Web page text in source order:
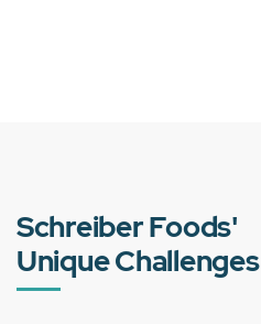
Schreiber Foods'
Unique Challenges